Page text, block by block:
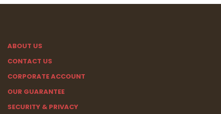
ABOUT US
CONTACT US
CORPORATE ACCOUNT
OUR GUARANTEE
SECURITY & PRIVACY